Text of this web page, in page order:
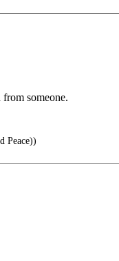
someone.
Peace))